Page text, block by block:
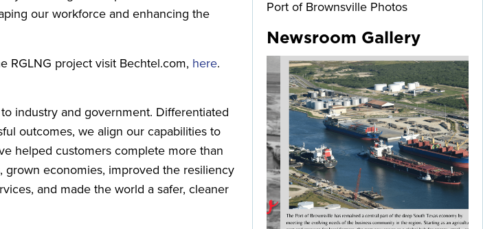
our workforce and enhancing the
RGLNG project visit Bechtel.com, here.
industry and government. Differentiated
outcomes, we align our capabilities to
helped customers complete more than
economies, improved the resiliency
and made the world a safer, cleaner
Port of Brownsville Photos
Newsroom Gallery